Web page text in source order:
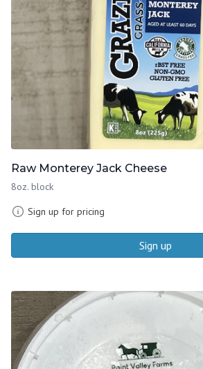
Raw Monterey Jack Cheese
8oz. block
Sign up for pricing
Sign up